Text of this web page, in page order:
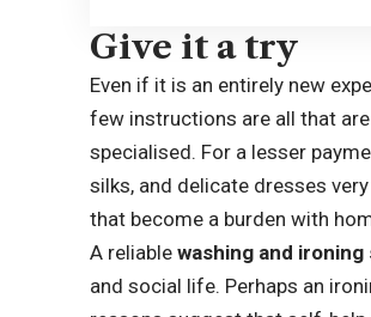
Give it a try
Even if it is an entirely new
few instructions are all that
specialised. For a lesser
silks, and delicate dresses
that become a burden with
A reliablewashing and
and social life. Perhaps an